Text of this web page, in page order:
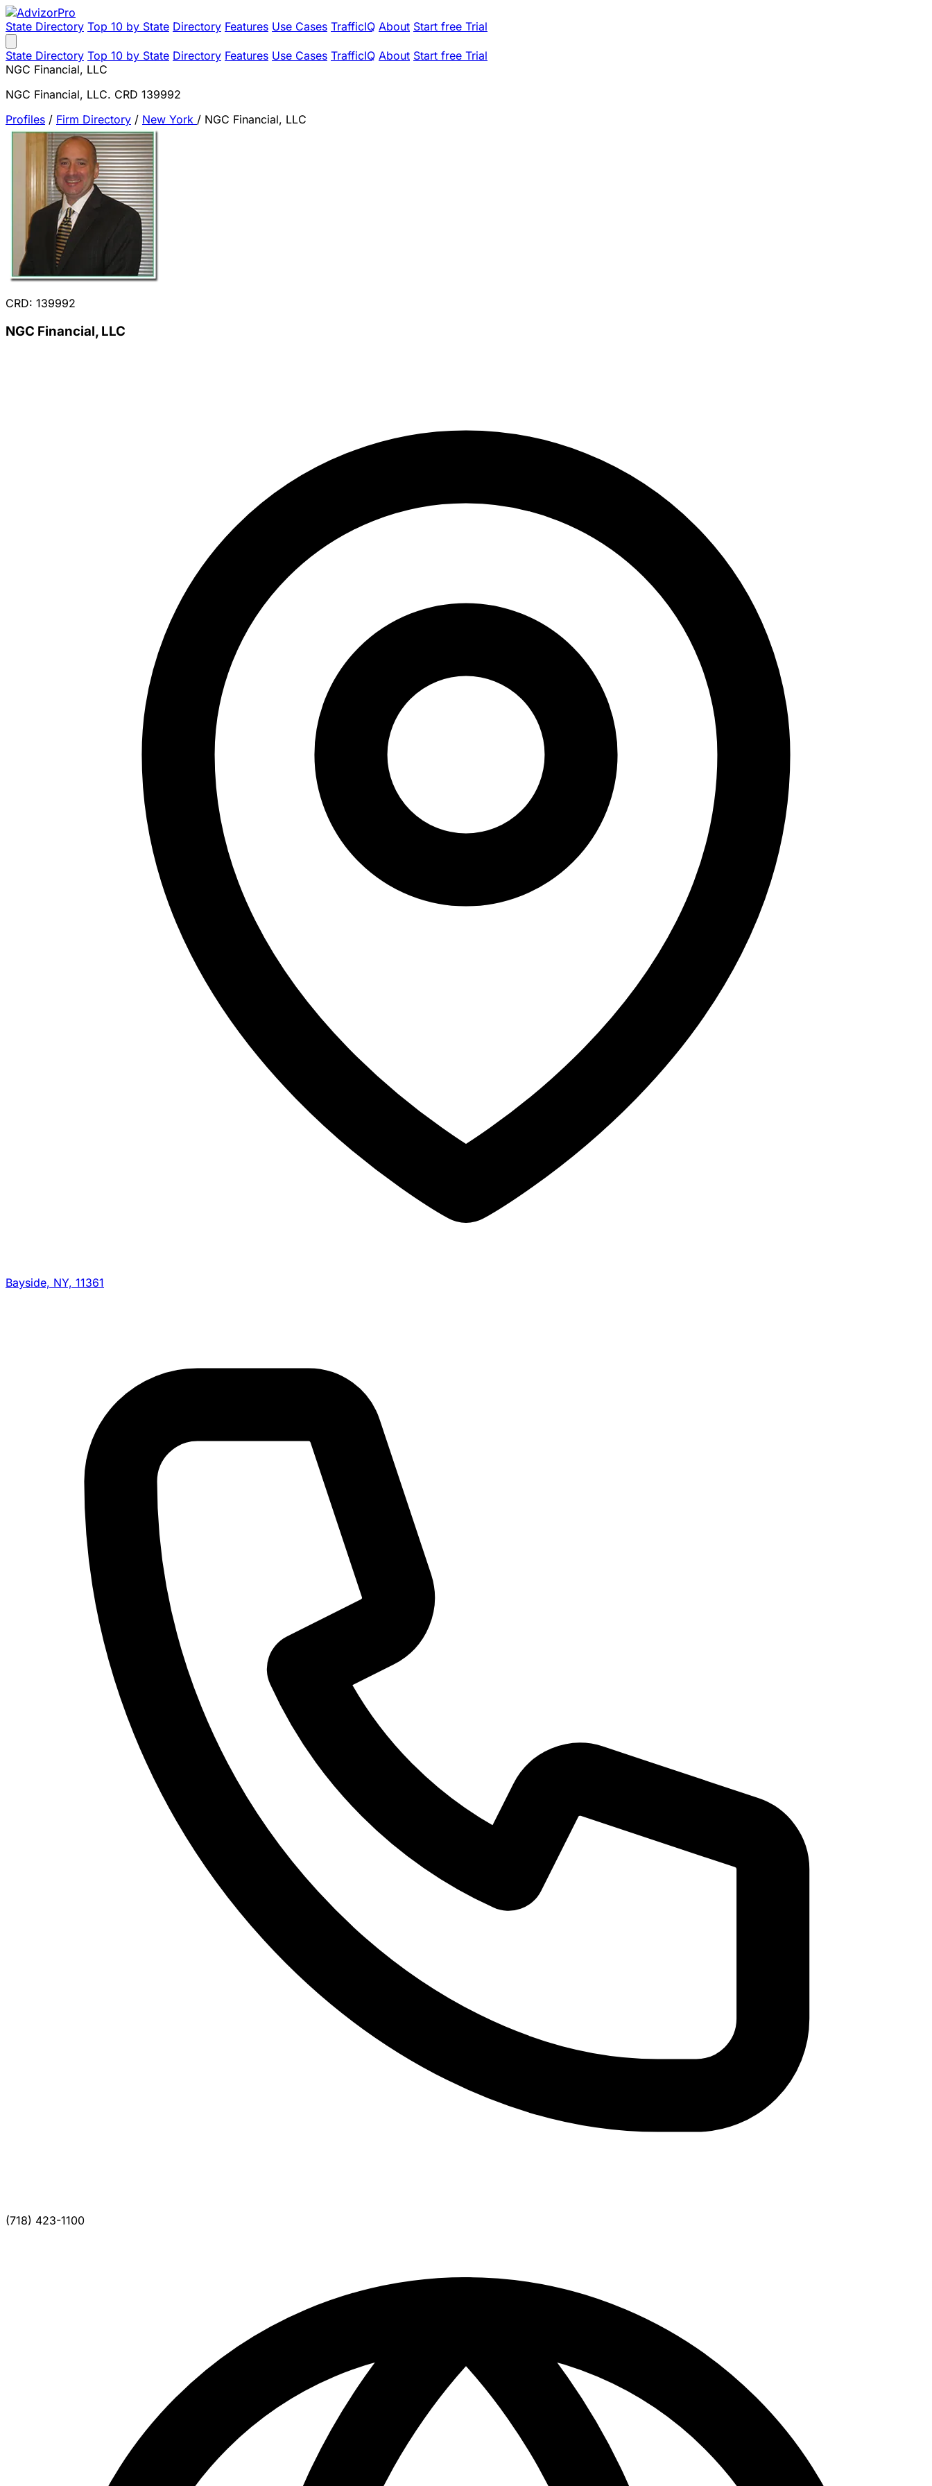
State Directory Top 10 by State Directory Features Use Cases TrafficIQ About Start free Trial
State Directory Top 10 by State Directory Features Use Cases TrafficIQ About Start free Trial
NGC Financial, LLC
NGC Financial, LLC. CRD 139992
Profiles / Firm Directory / New York / NGC Financial, LLC
CRD: 139992
NGC Financial, LLC
Bayside, NY, 11361
(718) 423-1100